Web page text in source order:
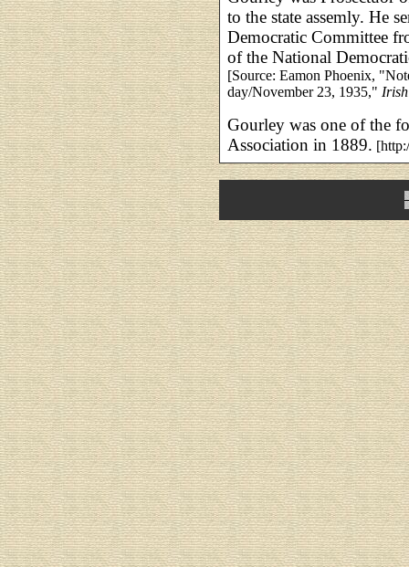
to the state assemly. He
Democratic Committee
of the National
[Source: Eamon Phoenix,
day/November 23, 1935,"
Gourley was one of the
Association in 1889.